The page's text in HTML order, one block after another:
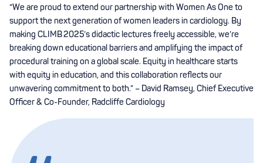
“We are proud to extend our partnership with Women As One to
support the next generation of women leaders in cardiology. By
making CLIMB 2025’s didactic lectures freely accessible, we’re
breaking down educational barriers and amplifying the impact of
procedural training on a global scale. Equity in healthcare starts
with equity in education, and this collaboration reflects our
unwavering commitment to both.” – David Ramsey, Chief Executive
Officer & Co-Founder, Radcliffe Cardiology